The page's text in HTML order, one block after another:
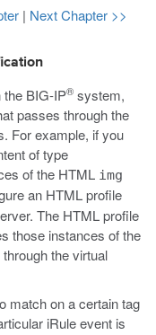
| Next Chapter >>
the BIG-IP® system,
passes through the
For example, if you
of type
of the HTML img
an HTML profile
The HTML profile
those instances of the
the virtual
match on a certain tag
iRule event is